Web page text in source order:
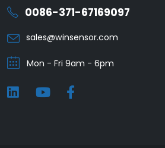
0086-371-67169097
sales@winsensor.com
Mon - Fri 9am - 6pm